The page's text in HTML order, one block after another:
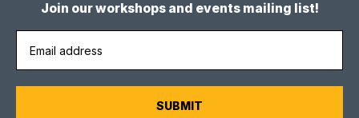
Join our workshops and events mailing list!